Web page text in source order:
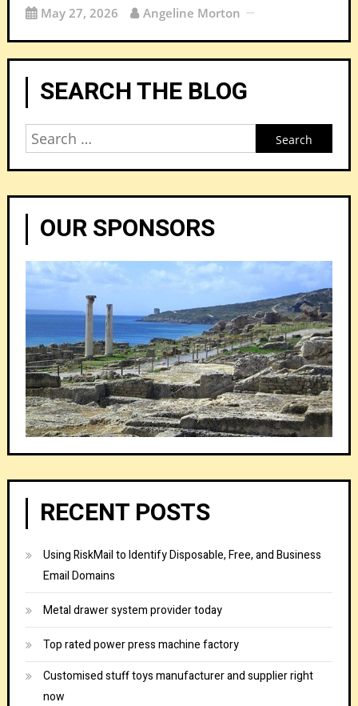
May 27, 2026 Angeline Morton
SEARCH THE BLOG
Search
OUR SPONSORS
RECENT POSTS
Using RiskMail to Identify Disposable, Free, and Business
Email Domains
Metal drawer system provider today
Top rated power press machine factory
Customised stuff toys manufacturer and supplier right
now